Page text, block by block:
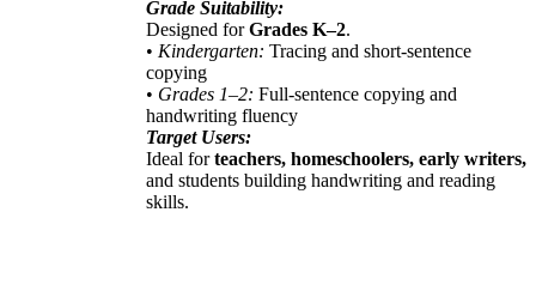
Grade Suitability:
Designed forGrades K–2.
• Kindergarten: Tracing and short-sentence
copying
• Grades 1–2: Full-sentence copying and
handwriting fluency
Target Users:
Ideal forteachers, homeschoolers, early writers,
and students building handwriting and reading
skills.